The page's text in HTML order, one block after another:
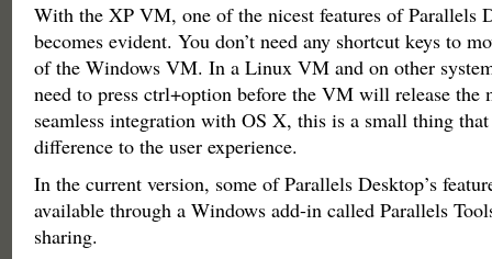
With the XP VM, one of the nicest features of Parallels
becomes evident. You don’t need any shortcut keys to
of the Windows VM. In a Linux VM and on other
need to press ctrl+option before the VM will release the
seamless integration with OS X, this is a small thing
difference to the user experience.
In the current version, some of Parallels Desktop’s
available through a Windows add-in called Parallels
sharing.